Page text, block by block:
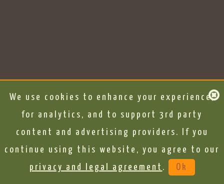
We use cookies to enhance your experience,
for analytics, and to support 3rd party
content and advertising providers. If you
continue using this website, you agree to our
privacy and legal agreement . Ok